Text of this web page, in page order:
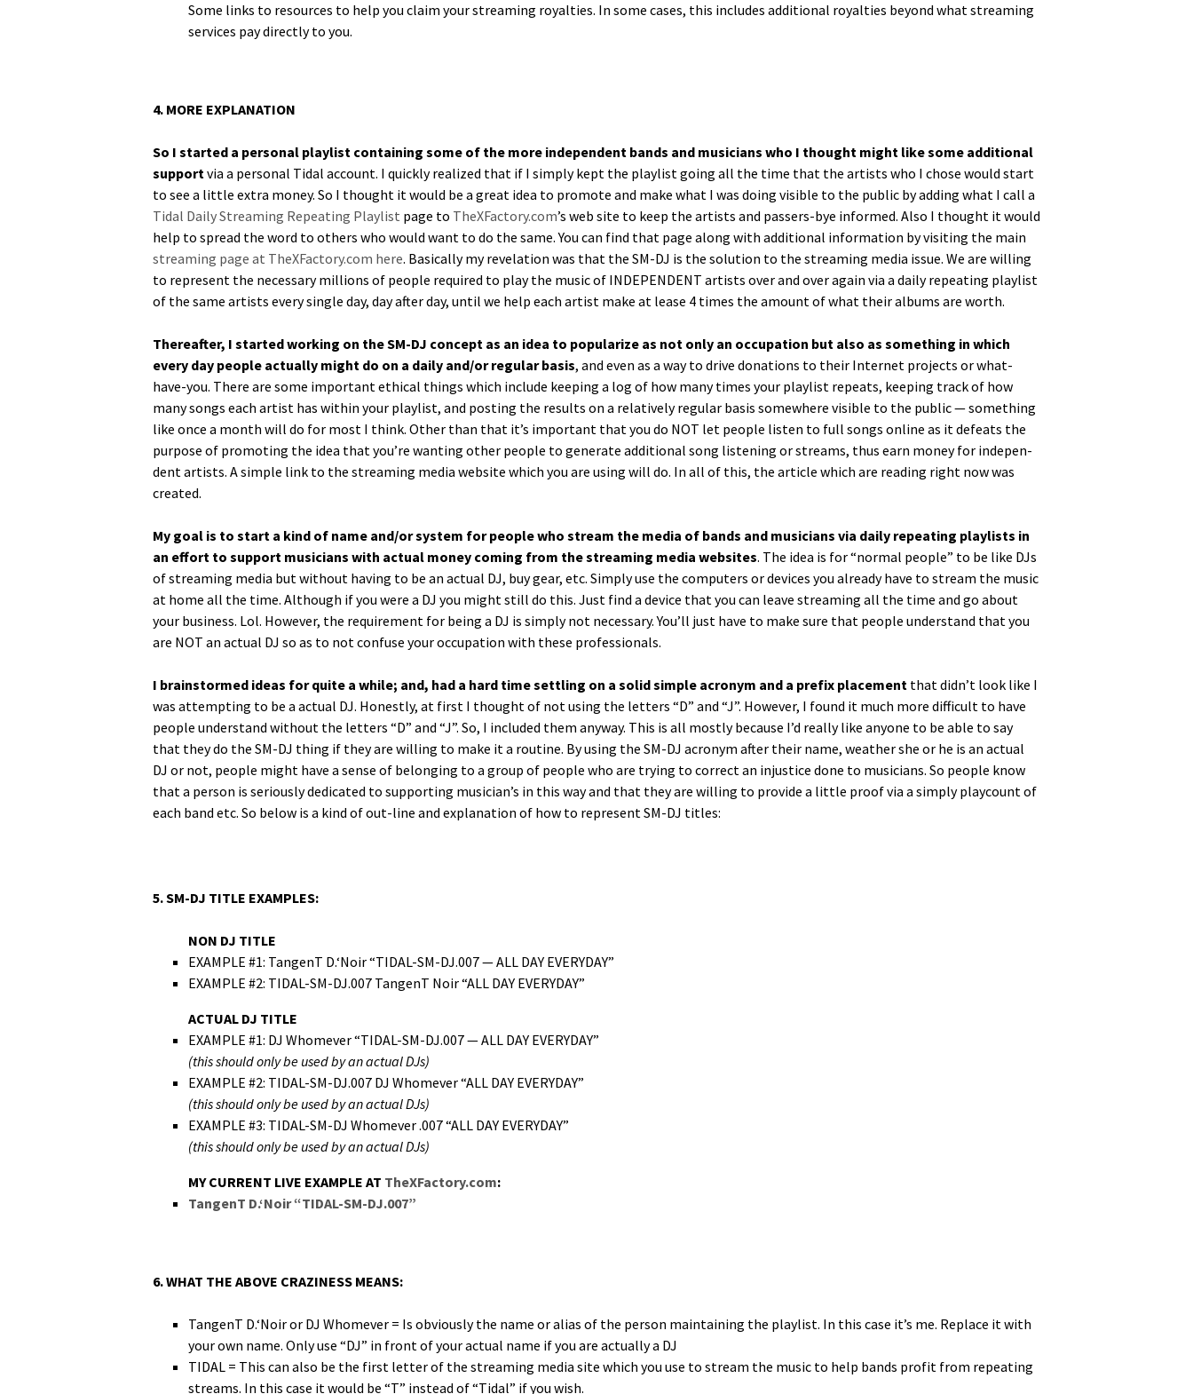
Some links to resources to help you claim your stream­ing roy­al­ties. In some cas­es, this includes addi­tion­al roy­al­ties beyond what stream­ing
ser­vices pay direct­ly to you.
4. MORE EXPLANATION
So I start­ed a per­son­al playlist con­tain­ing some of the more inde­pen­dent bands and musi­cians who I thought might like some addi­tion­al
sup­portvia a per­son­al Tidal account. I quick­ly real­ized that if I sim­ply kept the playlist going all the time that the artists who I chose would start
to see a lit­tle extra mon­ey. So I thought it would be a great idea to pro­mote and make what I was doing vis­i­ble to the pub­lic by adding what I call a
Tidal Dai­ly Stream­ing Repeat­ing Playlist page to TheXFactory.com’s web site to keep the artists and passers-bye informed. Also I thought it would
help to spread the word to oth­ers who would want to do the same. You can find that page along with addi­tion­al infor­ma­tion by vis­it­ing the main
stream­ing page at TheXFactory.com here. Basi­cal­ly my rev­e­la­tion was that the SM-DJ is the solu­tion to the stream­ing media issue. We are will­ing
to rep­re­sent the nec­es­sary mil­lions of peo­ple required to play the music of INDEPENDENT artists over and over again via a dai­ly repeat­ing playlist
of the same artists every sin­gle day, day after day, until we help each artist make at lease 4 times the amount of what their albums are worth.
There­after, I start­ed work­ing on the SM-DJ con­cept as an idea to pop­u­lar­ize as not only an occu­pa­tion but also as some­thing in which
every day peo­ple actu­al­ly might do on a dai­ly and/or reg­u­lar basis, and even as a way to dri­ve dona­tions to their Inter­net projects or what-
have-you. There are some impor­tant eth­i­cal things which include keep­ing a log of how many times your playlist repeats, keep­ing track of how
many songs each artist has with­in your playlist, and post­ing the results on a rel­a­tive­ly reg­u­lar basis some­where vis­i­ble to the pub­lic — some­thing
like once a month will do for most I think. Oth­er than that it’s impor­tant that you do NOT let peo­ple lis­ten to full songs online as it defeats the
pur­pose of pro­mot­ing the idea that you’re want­i­ng oth­er peo­ple to gen­er­ate addi­tion­al song lis­ten­ing or streams, thus earn mon­ey for inde­pen­
dent artists. A sim­ple link to the stream­ing media web­site which you are using will do. In all of this, the arti­cle which are read­ing right now was
created.
My goal is to start a kind of name and/or sys­tem for peo­ple who stream the media of bands and musi­cians via dai­ly repeat­ing playlists in
an effort to sup­port musi­cians with actu­al mon­ey com­ing from the stream­ing media web­sites. The idea is for “nor­mal peo­ple” to be like DJs
of stream­ing media but with­out hav­ing to be an actu­al DJ, buy gear, etc. Sim­ply use the com­put­ers or devices you already have to stream the music
at home all the time. Although if you were a DJ you might still do this. Just find a device that you can leave stream­ing all the time and go about
your busi­ness. Lol. How­ev­er, the require­ment for being a DJ is sim­ply not nec­es­sary. You’ll just have to make sure that peo­ple under­stand that you
are NOT an actu­al DJ so as to not con­fuse your occu­pa­tion with these professionals.
I brain­stormed ideas for quite a while; and, had a hard time set­tling on a sol­id sim­ple acronym and a pre­fix place­ment that did­n’t look like I
was attempt­ing to be a actu­al DJ. Hon­est­ly, at first I thought of not using the let­ters “D” and “J”. How­ev­er, I found it much more dif­fi­cult to have
peo­ple under­stand with­out the let­ters “D” and “J”. So, I includ­ed them any­way. This is all most­ly because I’d real­ly like any­one to be able to say
that they do the SM-DJ thing if they are will­ing to make it a rou­tine. By using the SM-DJ acronym after their name, weath­er she or he is an actu­al
DJ or not, peo­ple might have a sense of belong­ing to a group of peo­ple who are try­ing to cor­rect an injus­tice done to musi­cians. So peo­ple know
that a per­son is seri­ous­ly ded­i­cat­ed to sup­port­ing musi­cian’s in this way and that they are will­ing to pro­vide a lit­tle proof via a sim­ply play­count of
each band etc. So below is a kind of out-line and expla­na­tion of how to rep­re­sent SM-DJ titles:
5. SM-DJ TITLE EXAMPLES:
NON DJ TITLE
EXAMPLE #1: Tan­genT D.‘Noir “TIDAL-SM-DJ.007 — ALL DAY EVERYDAY”
EXAMPLE #2: TIDAL-SM-DJ.007 Tan­genT Noir “ALL DAY EVERYDAY”
ACTUAL DJ TITLE
EXAMPLE #1: DJ Whomev­er “TIDAL-SM-DJ.007 — ALL DAY EVERYDAY”
(this should only be used by an actu­al DJs)
EXAMPLE #2: TIDAL-SM-DJ.007 DJ Whomev­er “ALL DAY EVERYDAY”
(this should only be used by an actu­al DJs)
EXAMPLE #3: TIDAL-SM-DJ Whomev­er .007 “ALL DAY EVERYDAY”
(this should only be used by an actu­al DJs)
MY CURRENT LIVE EXAMPLE AT TheXFactory.com:
Tan­genT D.‘Noir “TIDAL-SM-DJ.007”
6. WHAT THE ABOVE CRAZINESS MEANS:
Tan­genT D.‘Noir or DJ Whomev­er = Is obvi­ous­ly the name or alias of the per­son main­tain­ing the playlist. In this case it’s me. Replace it with
your own name. Only use “DJ” in front of your actu­al name if you are actu­al­ly a DJ
TIDAL = This can also be the first let­ter of the stream­ing media site which you use to stream the music to help bands prof­it from repeat­ing
streams. In this case it would be “T” instead of “Tidal” if you wish.